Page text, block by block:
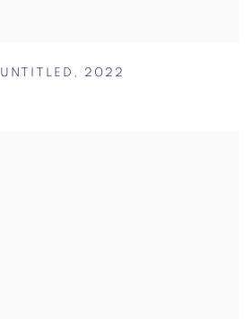
UNTITLED , 2022